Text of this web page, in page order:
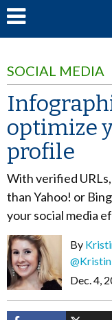
SOCIAL MEDIA
optimize
profile
With verified
than Yahoo! or
your social media
By
Dec. 4,